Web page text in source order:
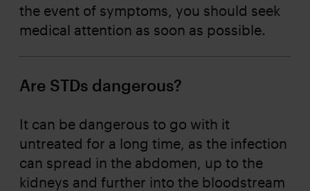
the event of symptoms, you should seek
medical attention as soon as possible.
Are STDs dangerous?
It can be dangerous to go with it
untreated for a long time, as the infection
can spread in the abdomen, up to the
kidneys and further into the bloodstream